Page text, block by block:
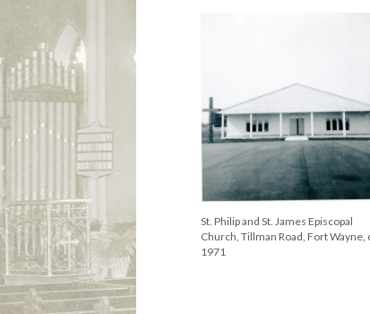
St. Philip and St. James, Fort Wayne,
Rev. William Gibson with babies